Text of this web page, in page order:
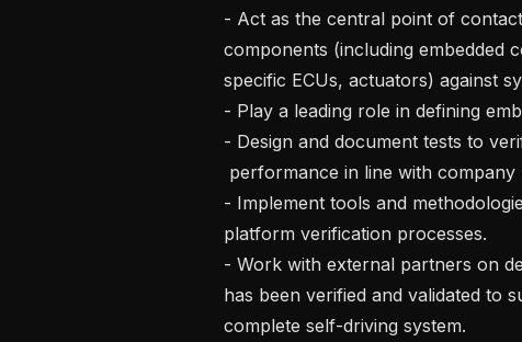
- Act as the central point of
components (including embedded
specific ECUs, actuators) against
- Play a leading role in defining
- Design and document tests to
performance in line with company
- Implement tools and
platform verification processes.
- Work with external partners on
has been verified and validated to
complete self-driving system.